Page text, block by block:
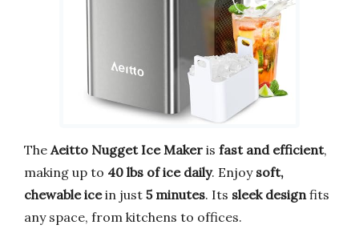
The Aeitto Nugget Ice Maker is fast and efficient,
making up to 40 lbs of ice daily. Enjoy soft,
chewable icein just 5 minutes. Its sleek design fits
any space, from kitchens to offices.